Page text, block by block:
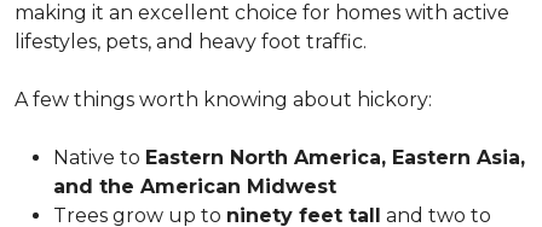
making it an excellent choice for homes with active
lifestyles, pets, and heavy foot traffic.
A few things worth knowing about hickory:
Native to Eastern North America, Eastern Asia,
and the American Midwest
Trees grow up to ninety feet tall and two to